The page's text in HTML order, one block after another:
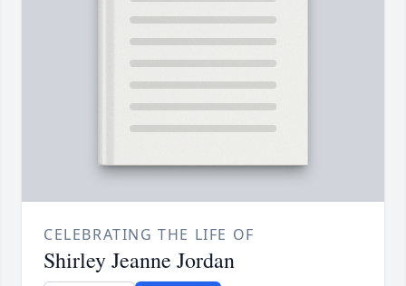
CELEBRATING THE LIFE OF
Shirley Jeanne Jordan